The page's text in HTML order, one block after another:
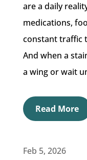
are a daily
medications,
constant traffic
And when a
a wing or wait
Read More
Feb 5, 2026